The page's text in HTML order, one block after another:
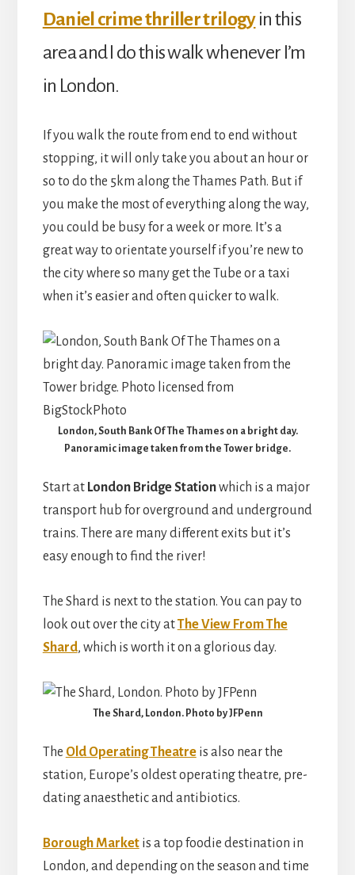
Daniel crime thriller trilogyin this
area and I do this walk whenever I’m
in London.
If you walk the route from end to end without
stopping, it will only take you about an hour or
so to do the 5km along the Thames Path. But if
you make the most of everything along the way,
you could be busy for a week or more. It’s a
great way to orientate yourself if you’re new to
the city where so many get the Tube or a taxi
when it’s easier and often quicker to walk.
London, South Bank Of The Thames on a bright day.
Panoramic image taken from the Tower bridge.
Start at London Bridge Stationwhich is a major
transport hub for overground and underground
trains. There are many different exits but it’s
easy enough to find the river!
The Shard is next to the station. You can pay to
look out over the city atThe View From The
Shard, which is worth it on a glorious day.
The Shard, London. Photo by JFPenn
The Old Operating Theatreis also near the
station, Europe’s oldest operating theatre, pre-
dating anaesthetic and antibiotics.
Borough Marketis a top foodie destination in
London, and depending on the season and time